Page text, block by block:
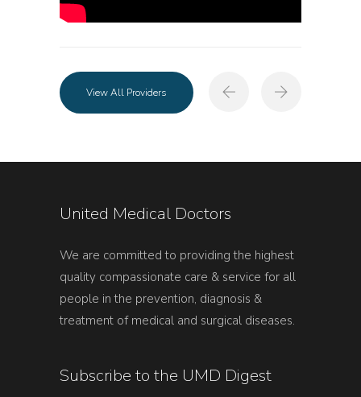
View All Providers
United Medical Doctors
We are committed to providing the highest
quality compassionate care & service for all
people in the prevention, diagnosis &
treatment of medical and surgical diseases.
Subscribe to the UMD Digest